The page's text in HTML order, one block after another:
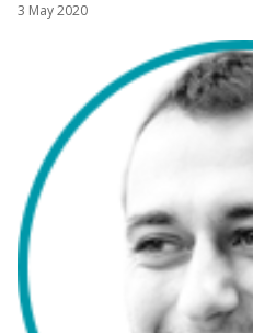
3 May 2020